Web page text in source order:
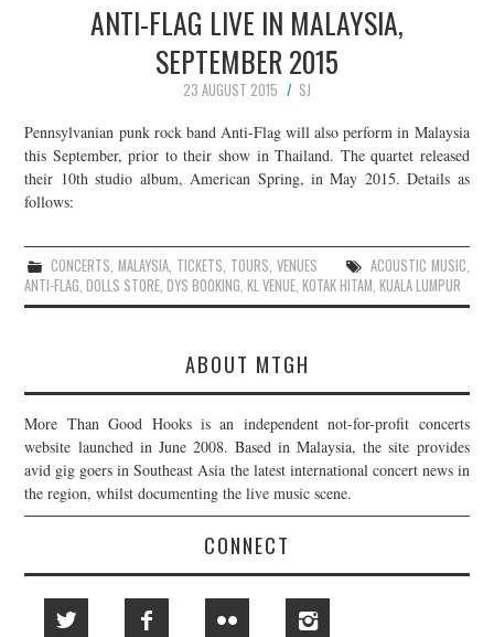
ANTI-FLAG LIVE IN MALAYSIA,
SEPTEMBER 2015
23 AUGUST 2015
SJ
Pennsylvanian punk rock band Anti-Flag will also perform in Malaysia
this September, prior to their show in Thailand. The quartet released
their 10th studio album, American Spring, in May 2015. Details as
follows:
CONCERTS,MALAYSIA, TICKETS, TOURS, VENUES ACOUSTIC MUSIC,
ANTI-FLAG,DOLLS STORE,DYS BOOKING,KL VENUE,KOTAK HITAM,KUALA LUMPUR
ABOUT MTGH
More Than Good Hooks is an independent not-for-profit concerts
website launched in June 2008. Based in Malaysia, the site provides
avid gig goers in Southeast Asia the latest international concert news in
the region, whilst documenting the live music scene.
CONNECT